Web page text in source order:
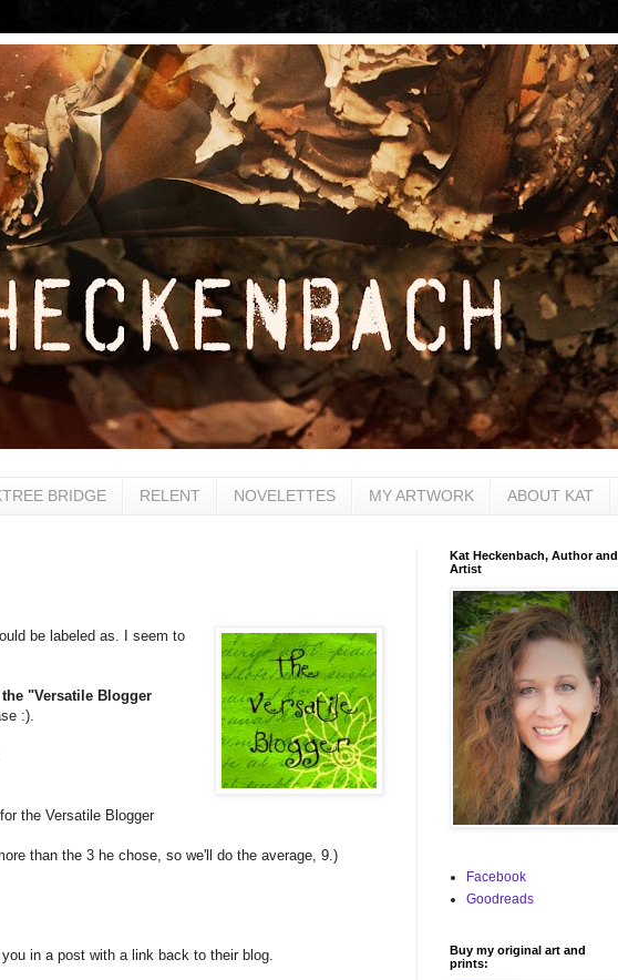
BRIDGE RELENT NOVELETTES MY ARTWORK ABOUT KAT
be labeled as. I seem to
"Versatile Blogger
:).
the Versatile Blogger
than the 3 he chose, so we'll do the average, 9.)
in a post with a link back to their blog.
Kat Heckenbach, Author and
Artist
Facebook
Goodreads
Buy my original art and
prints: